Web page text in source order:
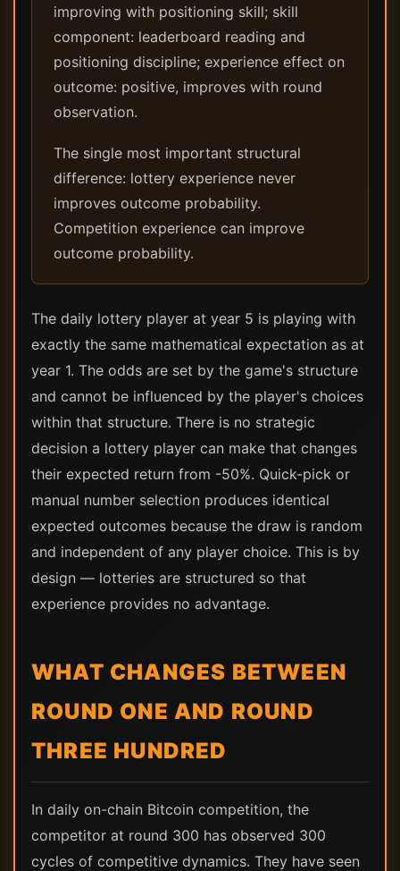
improving with positioning skill; skill
component: leaderboard reading and
positioning discipline; experience effect on
outcome: positive, improves with round
observation.
The single most important structural
difference: lottery experience never
improves outcome probability.
Competition experience can improve
outcome probability.
The daily lottery player at year 5 is playing with
exactly the same mathematical expectation as at
year 1. The odds are set by the game's structure
and cannot be influenced by the player's choices
within that structure. There is no strategic
decision a lottery player can make that changes
their expected return from -50%. Quick-pick or
manual number selection produces identical
expected outcomes because the draw is random
and independent of any player choice. This is by
design — lotteries are structured so that
experience provides no advantage.
WHAT CHANGES BETWEEN
ROUND ONE AND ROUND
THREE HUNDRED
In daily on-chain Bitcoin competition, the
competitor at round 300 has observed 300
cycles of competitive dynamics. They have seen